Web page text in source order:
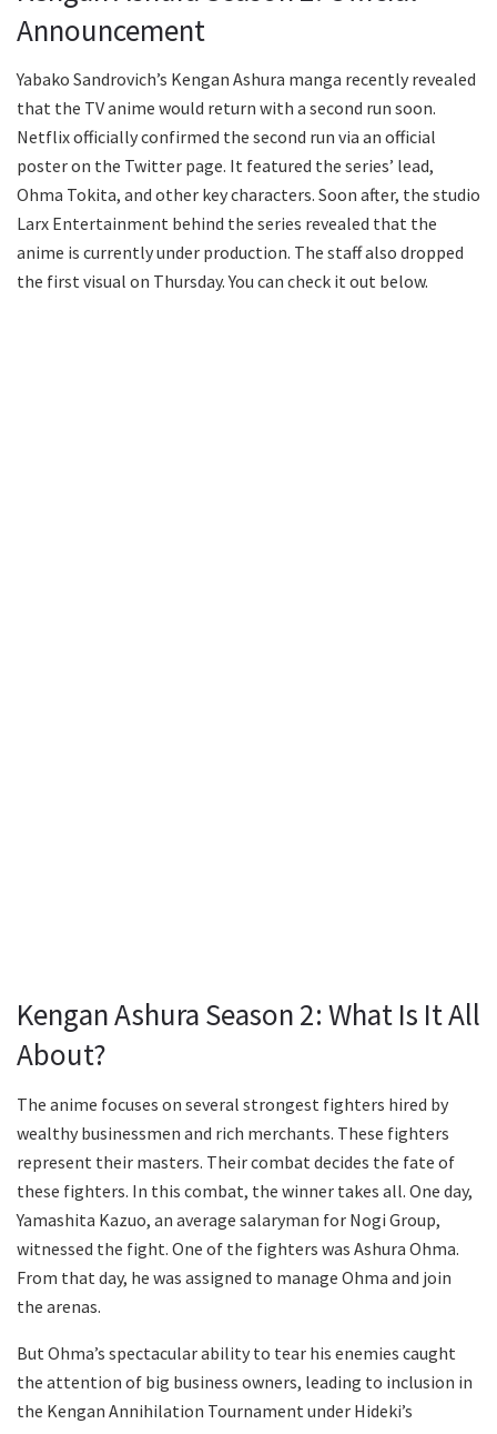
Announcement
Yabako Sandrovich’s Kengan Ashura manga recently revealed
that the TV anime would return with a second run soon.
Netflix officially confirmed the second run via an official
poster on the Twitter page. It featured the series’ lead,
Ohma Tokita, and other key characters. Soon after, the studio
Larx Entertainment behind the series revealed that the
anime is currently under production. The staff also dropped
the first visual on Thursday. You can check it out below.
Kengan Ashura Season 2: What Is It All
About?
The anime focuses on several strongest fighters hired by
wealthy businessmen and rich merchants. These fighters
represent their masters. Their combat decides the fate of
these fighters. In this combat, the winner takes all. One day,
Yamashita Kazuo, an average salaryman for Nogi Group,
witnessed the fight. One of the fighters was Ashura Ohma.
From that day, he was assigned to manage Ohma and join
the arenas.
But Ohma’s spectacular ability to tear his enemies caught
the attention of big business owners, leading to inclusion in
the Kengan Annihilation Tournament under Hideki’s